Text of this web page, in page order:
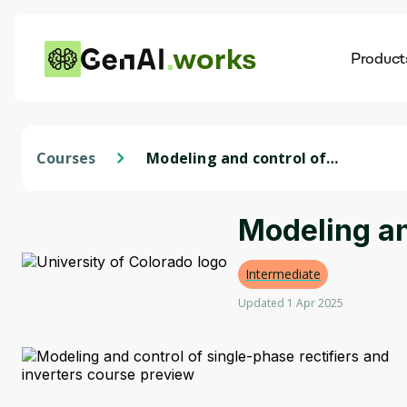
works
Courses
Modeling and control of
Modeling
Intermediate
Updated 1 Apr 2025